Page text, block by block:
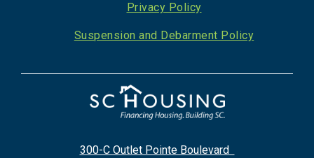
300-C Outlet Pointe Boulevard
Privacy Policy
Suspension and Debarment Policy